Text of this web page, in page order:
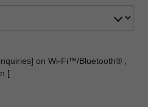
on Wi-Fi™/Bluetooth® ,
[